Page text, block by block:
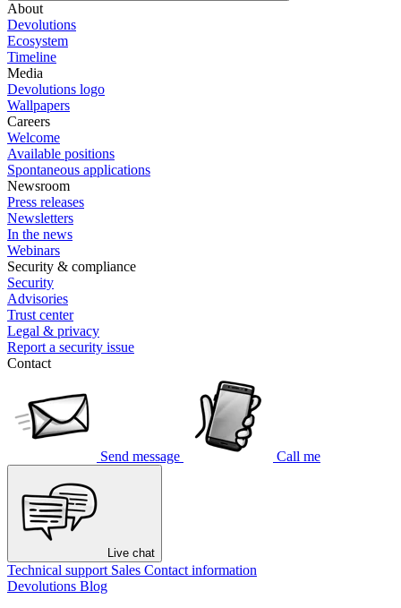
About
Devolutions
Ecosystem
Timeline
Media
Devolutions logo
Wallpapers
Careers
Welcome
Available positions
Spontaneous applications
Newsroom
Press releases
Newsletters
In the news
Webinars
Security & compliance
Security
Advisories
Trust center
Legal & privacy
Report a security issue
Contact
Send message Call me
Live chat
Technical support Sales Contact information
Devolutions Blog